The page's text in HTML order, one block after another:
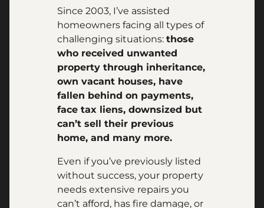
Since 2003, I’ve assisted
homeowners facing all types of
challenging situations: those
who received unwanted
property through inheritance,
own vacant houses, have
fallen behind on payments,
face tax liens, downsized but
can’t sell their previous
home, and many more.
Even if you’ve previously listed
without success, your property
needs extensive repairs you
can’t afford, has fire damage, or